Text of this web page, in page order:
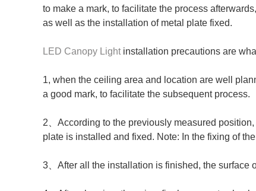
to make a mark, to facilitate the process
as well as the installation of metal plate fixed.
LED Canopy Light installation precautions are
1, when the ceiling area and location are well
a good mark, to facilitate the subsequent process.
2、According to the previously measured
plate is installed and fixed. Note: In the fixing of
3、After all the installation is finished, the surface